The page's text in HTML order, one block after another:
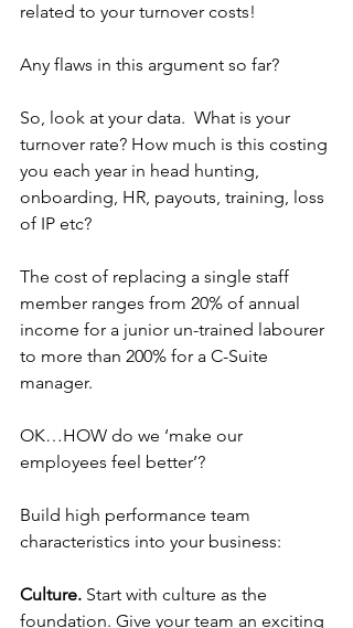
related to your turnover costs!
Any flaws in this argument so far?
So, look at your data.  What is your
turnover rate? How much is this costing
you each year in head hunting,
onboarding, HR, payouts, training, loss
of IP etc?
The cost of replacing a single staff
member ranges from 20% of annual
income for a junior un-trained labourer
to more than 200% for a C-Suite
manager.
OK…HOW do we ‘make our
employees feel better’?
Build high performance team
characteristics into your business:
Culture. Start with culture as the
foundation. Give your team an exciting